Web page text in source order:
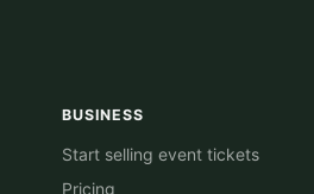
BUSINESS
Start selling event tickets
Pricing